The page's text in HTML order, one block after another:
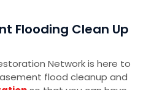
Flooding Clean Up
Network is here to
flood cleanup and